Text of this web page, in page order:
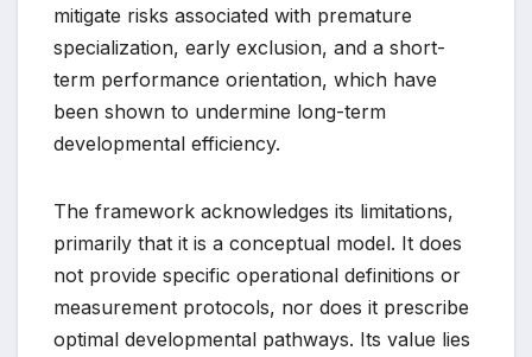
mitigate risks associated with premature
specialization, early exclusion, and a short-
term performance orientation, which have
been shown to undermine long-term
developmental efficiency.
The framework acknowledges its limitations,
primarily that it is a conceptual model. It does
not provide specific operational definitions or
measurement protocols, nor does it prescribe
optimal developmental pathways. Its value lies